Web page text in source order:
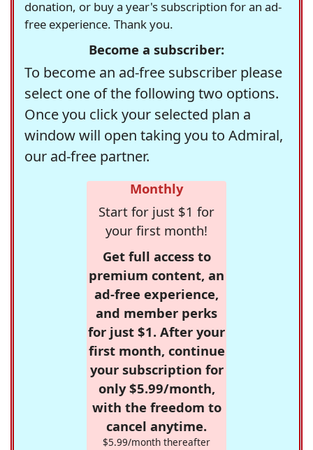
donation, or buy a year's subscription for an ad-
free experience. Thank you.
Become a subscriber:
To become an ad-free subscriber please
select one of the following two options.
Once you click your selected plan a
window will open taking you to Admiral,
our ad-free partner.
Monthly
Start for just $1 for
your first month!
Get full access to
premium content, an
ad-free experience,
and member perks
for just $1. After your
first month, continue
your subscription for
only $5.99/month,
with the freedom to
cancel anytime.
$5.99/month thereafter